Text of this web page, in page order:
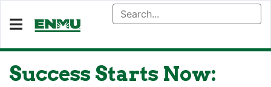
Success Starts Now: